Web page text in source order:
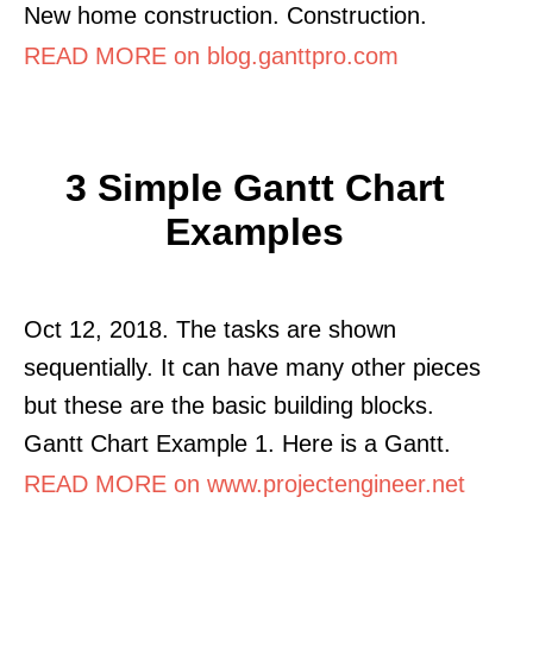
New home construction. Construction.
READ MORE on blog.ganttpro.com
3 Simple Gantt Chart
Examples
Oct 12, 2018. The tasks are shown
sequentially. It can have many other pieces
but these are the basic building blocks.
Gantt Chart Example 1. Here is a Gantt.
READ MORE on www.projectengineer.net